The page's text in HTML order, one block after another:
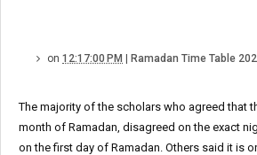
on 12:17:00 PM | Ramadan Time Table
The majority of the scholars who agreed that
month of Ramadan, disagreed on the exact
on the first day of Ramadan. Others said it is on